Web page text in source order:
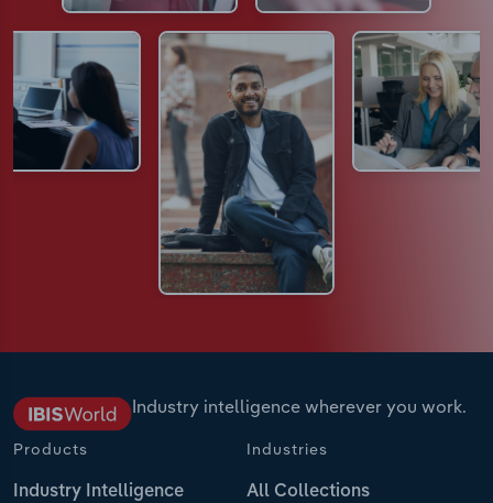
Industry intelligence wherever you work.
Products
Industry Intelligence
Industries
All Collections